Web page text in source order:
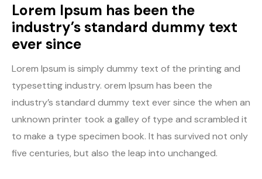
Lorem Ipsum has been the
industry’s standard dummy text
ever since
Lorem Ipsum is simply dummy text of the printing and
typesetting industry. orem Ipsum has been the
industry’s standard dummy text ever since the when an
unknown printer took a galley of type and scrambled it
to make a type specimen book. It has survived not only
five centuries, but also the leap into unchanged.